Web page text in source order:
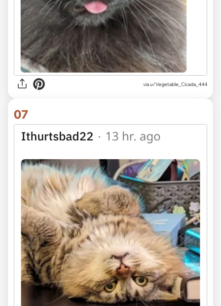
via u/Vegetable_Cicada_444
07